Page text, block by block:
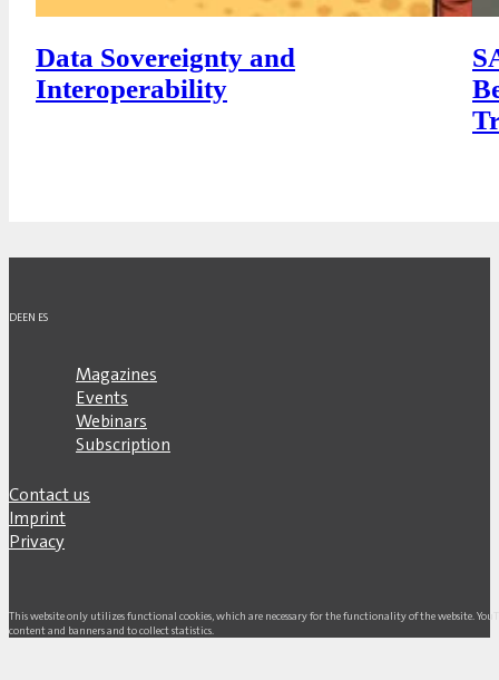
Data Sovereignty and
Interoperability
DEEN ES
Magazines
Events
Webinars
Subscription
Contact us
Imprint
Privacy
This website only utilizes functional cookies, which are necessary for the functionality of the website.
content and banners and to collect statistics.